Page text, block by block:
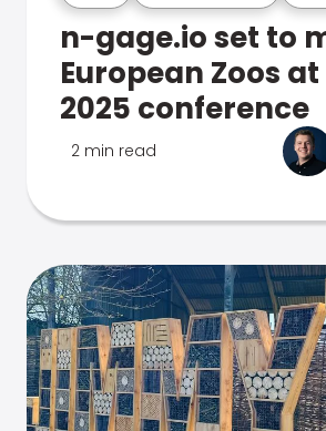
n-gage.io set to
European Zoos at
2025 conference
2 min read